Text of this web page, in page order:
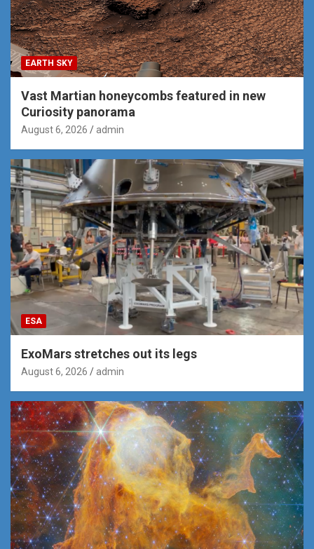
EARTH SKY
Vast Martian honeycombs featured in new
Curiosity panorama
August 6, 2026 admin
ESA
ExoMars stretches out its legs
August 6, 2026 admin